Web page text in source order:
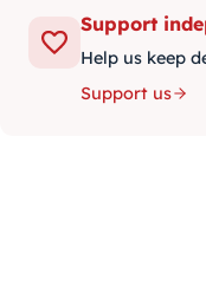
Support
Help us keep
Support us